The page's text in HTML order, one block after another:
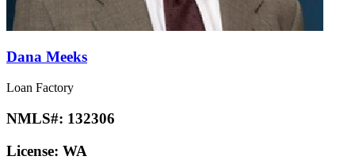
Dana Meeks
Loan Factory
NMLS#: 132306
License: WA